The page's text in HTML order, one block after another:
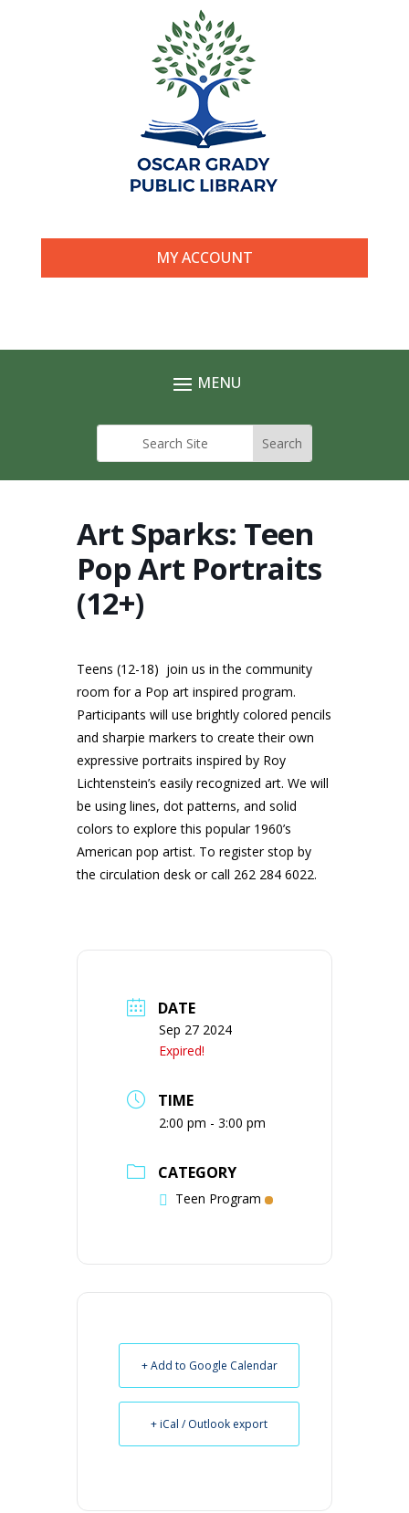
MY ACCOUNT
Art Sparks: Teen
Pop Art Portraits
(12+)
Teens (12-18) join us in the community
room for a Pop art inspired program.
Participants will use brightly colored pencils
and sharpie markers to create their own
expressive portraits inspired by Roy
Lichtenstein’s easily recognized art. We will
be using lines, dot patterns, and solid
colors to explore this popular 1960’s
American pop artist. To register stop by
the circulation desk or call 262 284 6022.
DATE
Sep 27 2024
Expired!
TIME
2:00 pm - 3:00 pm
CATEGORY
Teen Program
+ Add to Google Calendar
+ iCal / Outlook export